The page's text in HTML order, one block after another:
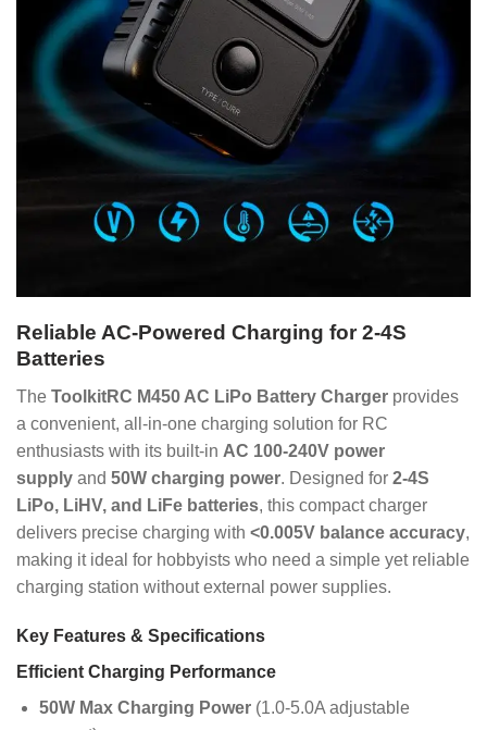
Reliable AC-Powered Charging for 2-4S
Batteries
The ToolkitRC M450 AC LiPo Battery Charger provides
a convenient, all-in-one charging solution for RC
enthusiasts with its built-in AC 100-240V power
supply and 50W charging power. Designed for 2-4S
LiPo, LiHV, and LiFe batteries, this compact charger
delivers precise charging with <0.005V balance accuracy,
making it ideal for hobbyists who need a simple yet reliable
charging station without external power supplies.
Key Features & Specifications
Efficient Charging Performance
50W Max Charging Power(1.0-5.0A adjustable